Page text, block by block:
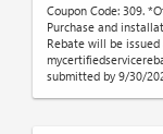
Coupon Code: 309.
Purchase and
Rebate will be
submitted by 9/30/